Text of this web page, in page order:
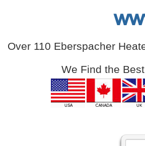
Over 110 Eberspacher
We Find the